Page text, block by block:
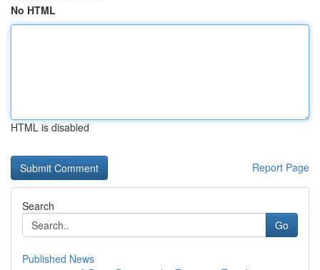
No HTML
HTML is disabled
Report Page
Search
Go
Published News